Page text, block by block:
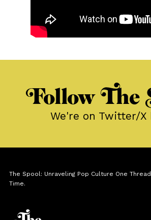
Follow The
We're on Twitter/X
The Spool: Unraveling Pop Culture One
Time.